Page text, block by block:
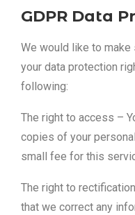
GDPR Data
We would like to
your data protection
following:
The right to access –
copies of your
small fee for this
The right to
that we correct any